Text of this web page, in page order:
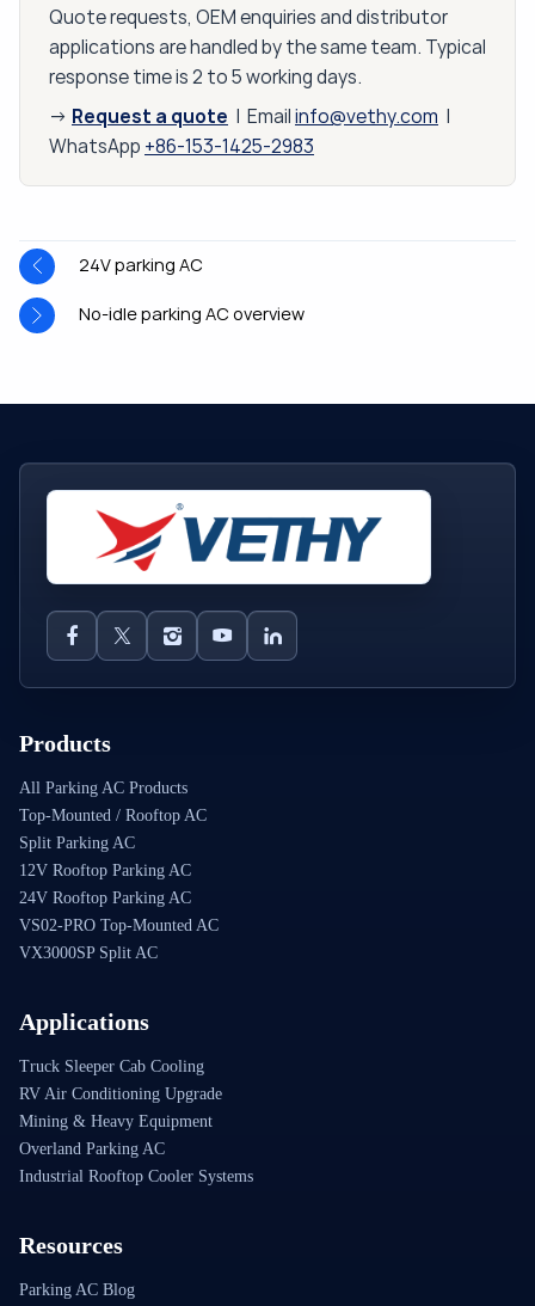
Quote requests, OEM enquiries and distributor
applications are handled by the same team. Typical
response time is 2 to 5 working days.
→ Request a quote | Email info@vethy.com |
WhatsApp +86-153-1425-2983
24V parking AC
No-idle parking AC overview
Products
All Parking AC Products
Top-Mounted / Rooftop AC
Split Parking AC
12V Rooftop Parking AC
24V Rooftop Parking AC
VS02-PRO Top-Mounted AC
VX3000SP Split AC
Applications
Truck Sleeper Cab Cooling
RV Air Conditioning Upgrade
Mining & Heavy Equipment
Overland Parking AC
Industrial Rooftop Cooler Systems
Resources
Parking AC Blog